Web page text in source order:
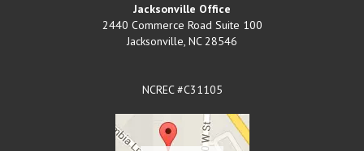
Jacksonville Office
2440 Commerce Road Suite 100
Jacksonville, NC 28546
NCREC #C31105